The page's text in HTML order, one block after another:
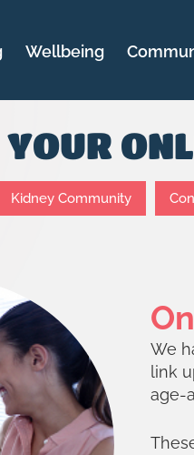
Wellbeing
Kidney Community
We
link
age-